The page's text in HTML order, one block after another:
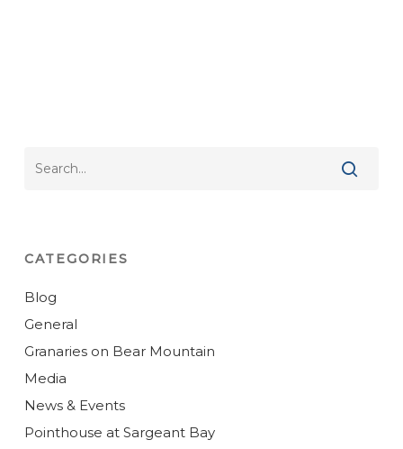
CATEGORIES
Blog
General
Granaries on Bear Mountain
Media
News & Events
Pointhouse at Sargeant Bay